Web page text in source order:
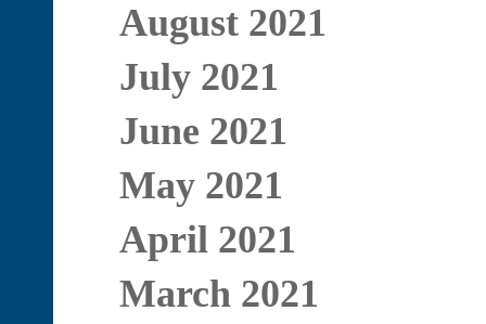
August 2021
July 2021
June 2021
May 2021
April 2021
March 2021